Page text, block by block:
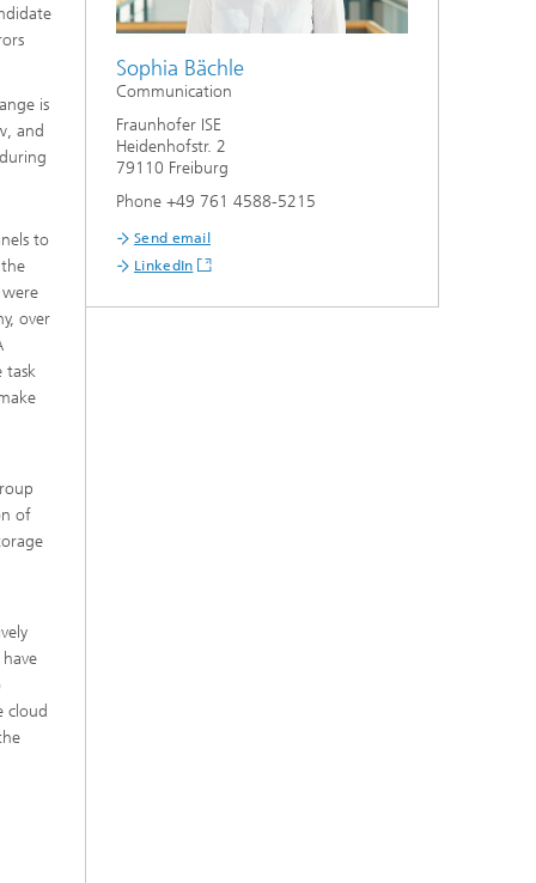
is
and
to
over
task
of
cloud
Sophia Bächle
Communication
Fraunhofer ISE
Heidenhofstr. 2
79110 Freiburg
Phone +49 761 4588-5215
Send email
LinkedIn